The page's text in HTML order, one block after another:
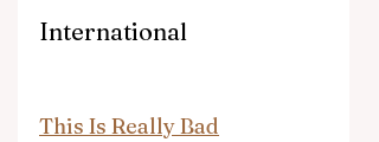
International
This Is Really Bad